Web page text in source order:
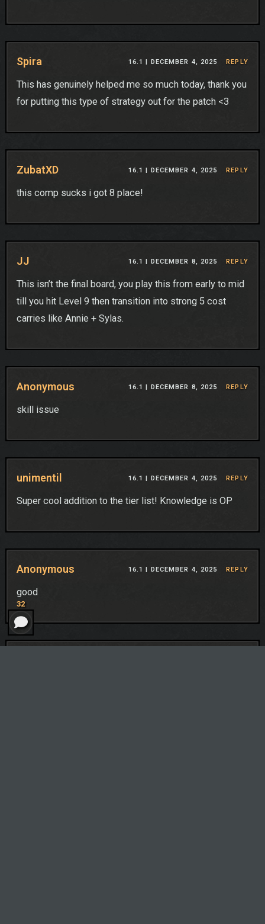
32
Spira 16.1 | DECEMBER 4, 2025 REPLY
This has genuinely helped me so much today, thank you
for putting this type of strategy out for the patch <3
ZubatXD 16.1 | DECEMBER 4, 2025 REPLY
this comp sucks i got 8 place!
JJ 16.1 | DECEMBER 8, 2025 REPLY
This isn’t the final board, you play this from early to mid
till you hit Level 9 then transition into strong 5 cost
carries like Annie + Sylas.
Anonymous 16.1 | DECEMBER 8, 2025 REPLY
skill issue
unimentil 16.1 | DECEMBER 4, 2025 REPLY
Super cool addition to the tier list! Knowledge is OP
Anonymous 16.1 | DECEMBER 4, 2025 REPLY
good